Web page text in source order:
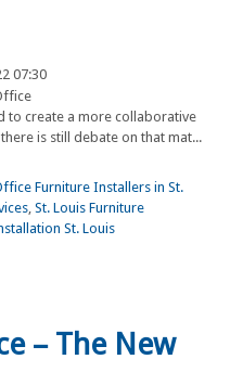
07:30
to create a more collaborative
is still debate on that mat...
Furniture Installers in St.
, St. Louis Furniture
St. Louis
– The New